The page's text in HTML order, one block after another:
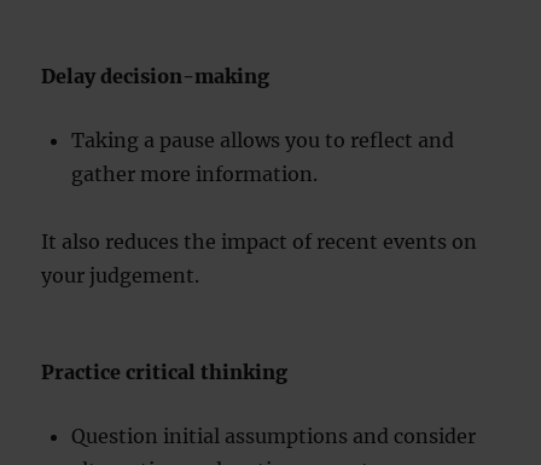
Delay decision-making
Taking a pause allows you to reflect and
gather more information.
It also reduces the impact of recent events on
your judgement.
Practice critical thinking
Question initial assumptions and consider